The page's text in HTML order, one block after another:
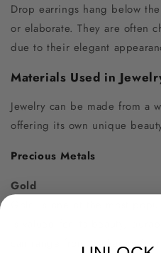
Drop earrings hang below
or elaborate. They are often
due to their elegant
Materials Used in
Jewelry can be made from a
offering its own unique
Precious Metals
Gold
is valued for its beauty,
can range from 24 karats